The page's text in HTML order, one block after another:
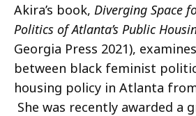
Akira’s book, Diverging Space
Politics of Atlanta’s Public
Georgia Press 2021),
between black feminist
housing policy in Atlanta
She was recently awarded a